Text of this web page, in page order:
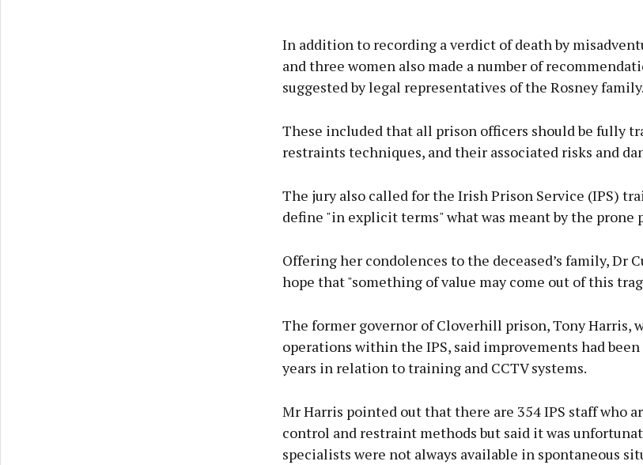
In addition to recording a verdict of death by
and three women also made a number of
suggested by legal representatives of the Rosney family.
These included that all prison officers should be fully
restraints techniques, and their associated risks and
The jury also called for the Irish Prison Service (IPS)
define "in explicit terms" what was meant by the prone
Offering her condolences to the deceased’s family, Dr
hope that "something of value may come out of this
The former governor of Cloverhill prison, Tony Harris,
operations within the IPS, said improvements had
years in relation to training and CCTV systems.
Mr Harris pointed out that there are 354 IPS staff who
control and restraint methods but said it was
specialists were not always available in spontaneous